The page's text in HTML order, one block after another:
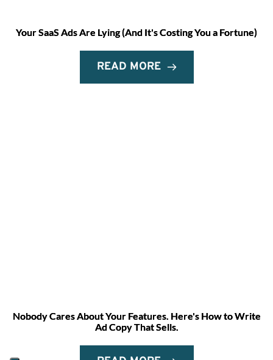
Your SaaS Ads Are Lying (And It's Costing You a Fortune)
READ MORE
Nobody Cares About Your Features. Here's How to Write
Ad Copy That Sells.